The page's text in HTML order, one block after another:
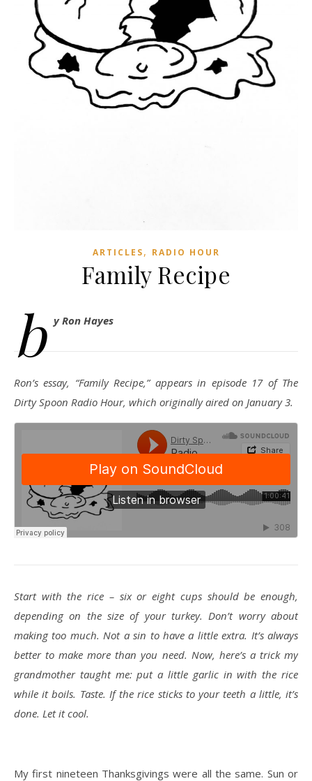
ARTICLES, RADIO HOUR
Family Recipe
b y Ron Hayes
Ron’s essay, “Family Recipe,” appears in episode 17 of The
Dirty Spoon Radio Hour, which originally aired on January 3.
Start with the rice – six or eight cups should be enough,
depending on the size of your turkey. Don’t worry about
making too much. Not a sin to have a little extra. It’s always
better to make more than you need. Now, here’s a trick my
grandmother taught me: put a little garlic in with the rice
while it boils. Taste. If the rice sticks to your teeth a little, it’s
done. Let it cool.
My first nineteen Thanksgivings were all the same. Sun or